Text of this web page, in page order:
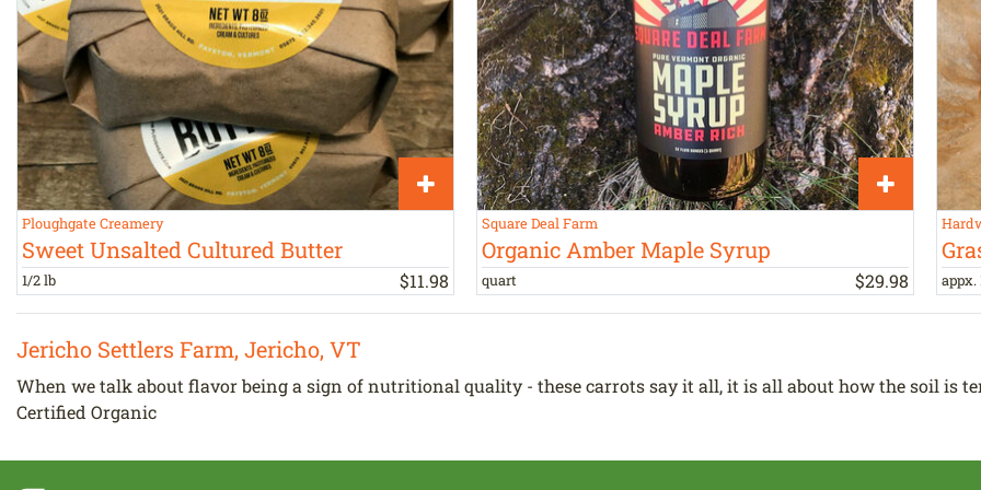
Ploughgate Creamery
Sweet Unsalted Cultured Butter
1/2 lb $11.98
Square Deal Farm
Organic Amber Maple Syrup
quart $29.98 appx.
Jericho Settlers Farm, Jericho, VT
When we talk about flavor being a sign of nutritional quality - these carrots say it all, it is all about how the soil is
Certified Organic